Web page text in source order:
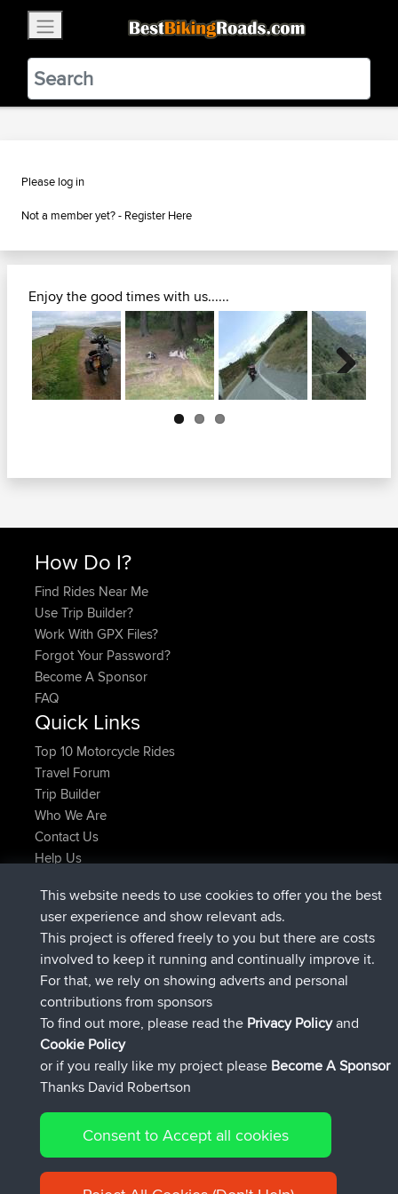
BestBikingRoads
Static Motion3.99 - In Google Play
VIEW
Please log in
Not a member yet? - Register Here
Enjoy the good times with us......
Next
How Do I?
Find Rides Near Me
Use Trip Builder?
Work With GPX Files?
Forgot Your Password?
Become A Sponsor
FAQ
Quick Links
Top 10 Motorcycle Rides
Travel Forum
Trip Builder
Who We Are
Contact Us
Help Us
JakMartinjoinedBBRNow
TimoLiamjoinedBBR1 hr, 54 min ago
helsinskyjoinedBBR 8 hrs, 39 min ago
ItzChaos joinedBBR12 hrs, 19 min ago
denerocharlesjoinedBBR21 hrs, 20 min ago
TheMagusjoined BBR21 hrs, 24 min ago
Connect
© 2026 David Robertson |Sitemap|Privacy Policy|Cookie
Policy
This website needs to use cookies to offer you the best
user experience and show relevant ads.
This project is offered freely to you but there are costs
involved to keep it running and continually improve it.
For that, we rely on showing adverts and personal
contributions from sponsors
To find out more, please read the Privacy Policyand
Cookie Policy
or if you really like my project please Become A Sponsor
Thanks David Robertson
Consent to Accept all cookies